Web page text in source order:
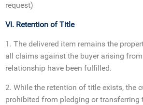
request)
VI. Retention of Title
1. The delivered item remains the
all claims against the buyer arising
relationship have been fulfilled.
2. While the retention of title exists, the
prohibited from pledging or transferring